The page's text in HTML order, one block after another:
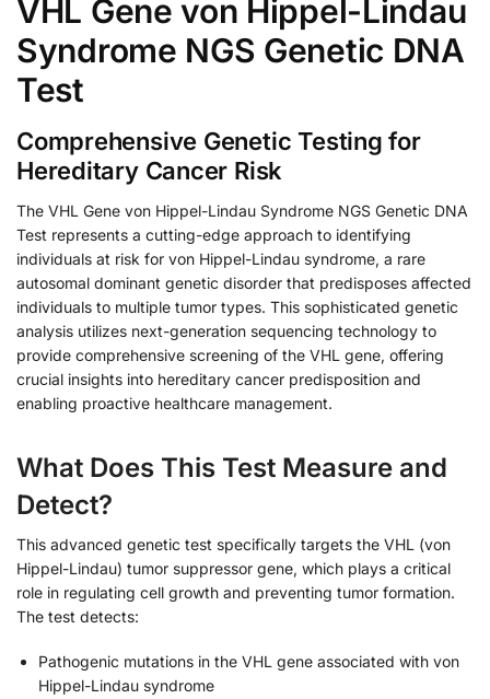
VHL Gene von Hippel-Lindau
Syndrome NGS Genetic DNA
Test
Comprehensive Genetic Testing for
Hereditary Cancer Risk
The VHL Gene von Hippel-Lindau Syndrome NGS Genetic DNA
Test represents a cutting-edge approach to identifying
individuals at risk for von Hippel-Lindau syndrome, a rare
autosomal dominant genetic disorder that predisposes affected
individuals to multiple tumor types. This sophisticated genetic
analysis utilizes next-generation sequencing technology to
provide comprehensive screening of the VHL gene, offering
crucial insights into hereditary cancer predisposition and
enabling proactive healthcare management.
What Does This Test Measure and
Detect?
This advanced genetic test specifically targets the VHL (von
Hippel-Lindau) tumor suppressor gene, which plays a critical
role in regulating cell growth and preventing tumor formation.
The test detects:
Pathogenic mutations in the VHL gene associated with von
Hippel-Lindau syndrome